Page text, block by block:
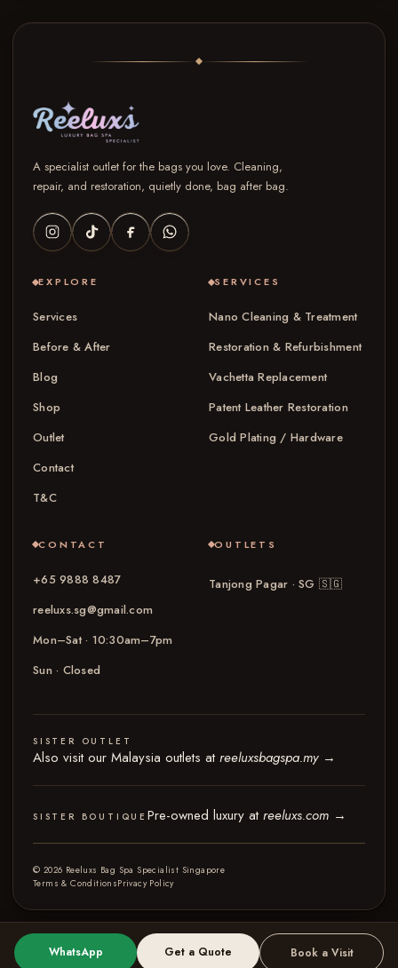
A specialist outlet for the bags you love. Cleaning,
repair, and restoration, quietly done, bag after bag.
EXPLORE
Services
Before & After
Blog
Shop
Outlet
Contact
T&C
SERVICES
Nano Cleaning & Treatment
Restoration & Refurbishment
Vachetta Replacement
Patent Leather Restoration
Gold Plating / Hardware
CONTACT
+65 9888 8487
reeluxs.sg@gmail.com
Mon–Sat · 10:30am–7pm
Sun · Closed
OUTLETS
Tanjong Pagar · SG 🇸🇬
SISTER OUTLET
Also visit our Malaysia outlets atreeluxsbagspa.my →
SISTER BOUTIQUE Pre-owned luxury atreeluxs.com →
© 2026 Reeluxs Bag Spa Specialist Singapore
Terms & ConditionsPrivacy Policy
WhatsApp Get a Quote Book a Visit